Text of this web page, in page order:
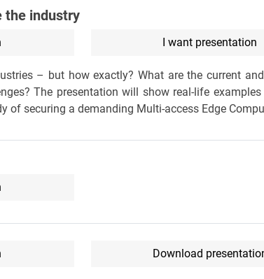
the industry
I want presentation
– but how exactly? What are the current
The presentation will show real-life
of securing a demanding Multi-access Edge
Download